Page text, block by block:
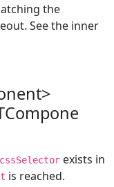
the
See the inner
cssSelector exists in
is reached.